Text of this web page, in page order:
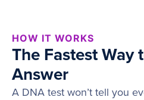
HOW IT WORKS
The Fastest Way
Answer
A DNA test won’t tell you